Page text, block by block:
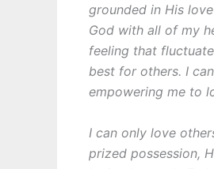
grounded in His
God with all of my
feeling that
best for others. I
empowering me to
I can only love
prized possession,